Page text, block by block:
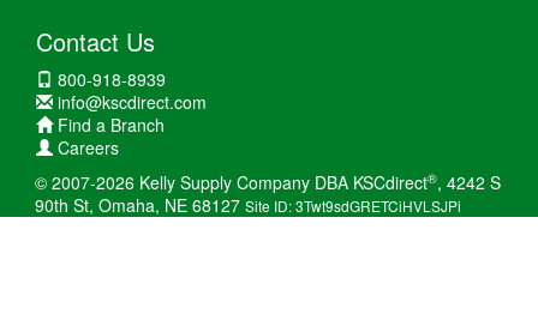
Contact Us
800-918-8939
info@kscdirect.com
Find a Branch
Careers
© 2007-2026 Kelly Supply Company DBA KSCdirect®, 4242 S
90th St, Omaha, NE 68127 Site ID: 3Twt9sdGRETCiHVLSJPi